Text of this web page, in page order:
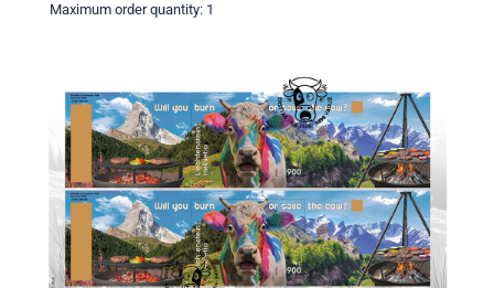
Maximum order quantity: 1